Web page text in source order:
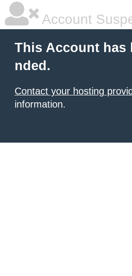
Account
This Account has
nded.
Contact your hosting
information.